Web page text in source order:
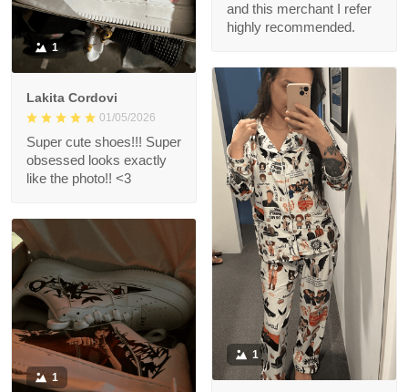
and this merchant I refer
highly recommended.
1
Lakita Cordovi
01/05/2026
Super cute shoes!!! Super
obsessed looks exactly
like the photo!! <3
1
1